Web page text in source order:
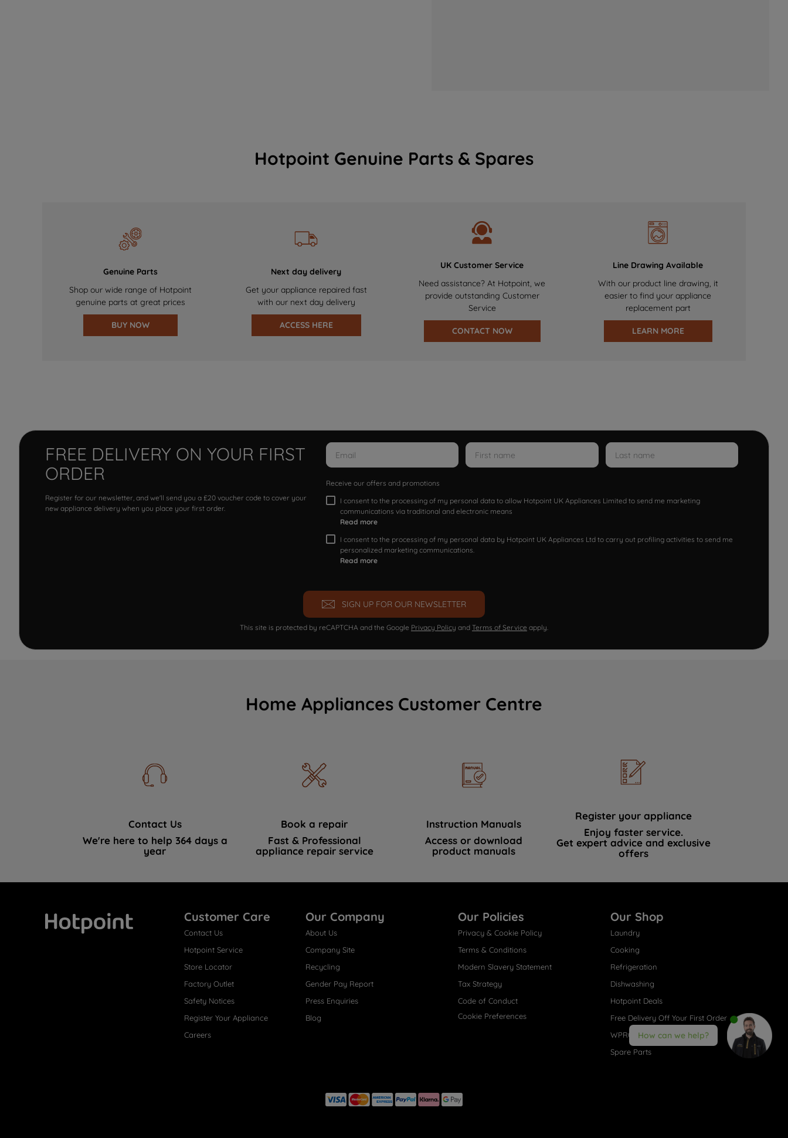
Hotpoint Genuine Parts & Spares
Genuine Parts
Shop our wide range of Hotpoint
genuine parts at great prices
BUY NOW
Next day delivery
Get your appliance repaired fast
with our next day delivery
ACCESS HERE
UK Customer Service
Need assistance? At Hotpoint, we
provide outstanding Customer
Service
CONTACT NOW
Line Drawing Available
With our product line drawing, it
easier to find your appliance
replacement part
LEARN MORE
FREE DELIVERY ON YOUR FIRST
ORDER
Register for our newsletter, and we'll send you a £20 voucher code to cover your
new appliance delivery when you place your first order.
Receive our offers and promotions
I consent to the processing of my personal data to allow Hotpoint UK Appliances Limited to send me marketing
communications via traditional and electronic means
Read more
I consent to the processing of my personal data by Hotpoint UK Appliances Ltd to carry out profiling activities to send me
personalized marketing communications.
Read more
SIGN UP FOR OUR NEWSLETTER
This site is protected by reCAPTCHA and the Google Privacy Policy and Terms of Service apply.
Home Appliances Customer Centre
Contact Us
We're here to help 364 days a
year
Book a repair
Fast & Professional
appliance repair service
Instruction Manuals
Access or download
product manuals
Register your appliance
Enjoy faster service.
Get expert advice and exclusive
offers
Customer Care
Contact Us
Hotpoint Service
Store Locator
Factory Outlet
Safety Notices
Register Your Appliance
Careers
Our Company
About Us
Company Site
Recycling
Gender Pay Report
Press Enquiries
Blog
Our Policies
Privacy & Cookie Policy
Terms & Conditions
Modern Slavery Statement
Tax Strategy
Code of Conduct
Cookie Preferences
Our Shop
Laundry
Cooking
Refrigeration
Dishwashing
Hotpoint Deals
Free Delivery Off Your First Order
WPRO® Accessories
Spare Parts
How can we help?